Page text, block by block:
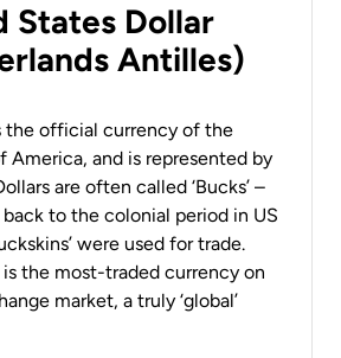
States Dollar
Antilles)
the official currency of the
America, and is represented by
are often called ‘Bucks’ –
to the colonial period in US
were used for trade.
is the most-traded currency on
market, a truly ‘global’